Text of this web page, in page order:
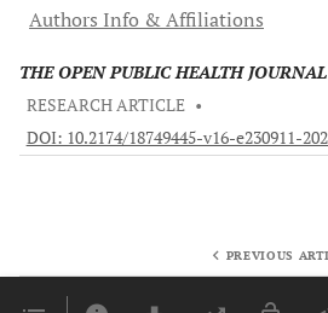
Authors Info & Affiliations
THE OPEN PUBLIC HEALTH JOURNAL
RESEARCH ARTICLE •
DOI: 10.2174/18749445-v16-e230911-
PREVIOUS